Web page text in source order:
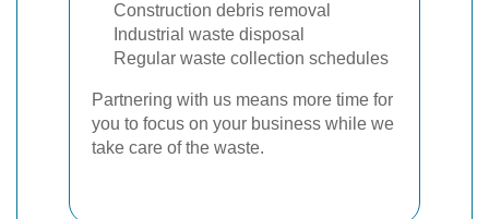
Construction debris removal
Industrial waste disposal
Regular waste collection schedules
Partnering with us means more time for
you to focus on your business while we
take care of the waste.